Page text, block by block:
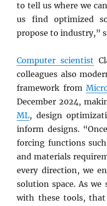
to tell us where we
us find optimized
propose to industry,”
Computer scientist
colleagues also
framework from
December 2024,
ML, design
inform designs.
forcing functions
and materials
every direction, we
solution space. As
with these tools,